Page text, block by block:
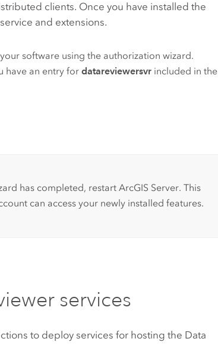
clients. Once you have installed the
and extensions.
software using the authorization wizard.
have an entry fordatareviewersvr included in the
has completed, restart ArcGIS Server. This
can access your newly installed features.
services
to deploy services for hosting the Data